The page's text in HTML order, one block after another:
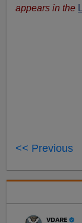
appears in the
<< Previous